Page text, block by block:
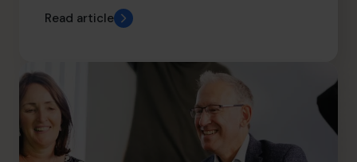
Read article